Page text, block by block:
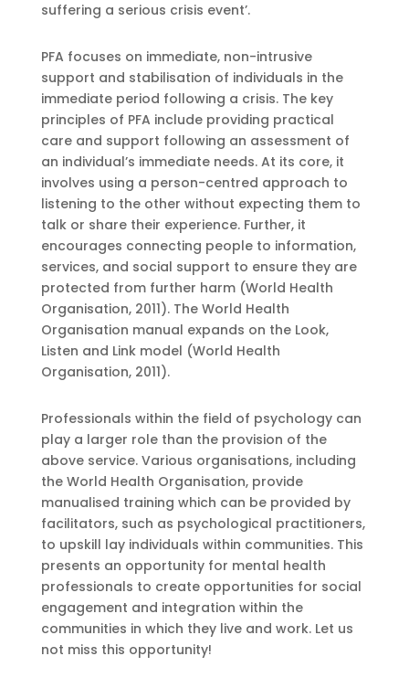
suffering a serious crisis event’.
PFA focuses on immediate, non-intrusive
support and stabilisation of individuals in the
immediate period following a crisis. The key
principles of PFA include providing practical
care and support following an assessment of
an individual’s immediate needs. At its core, it
involves using a person-centred approach to
listening to the other without expecting them to
talk or share their experience. Further, it
encourages connecting people to information,
services, and social support to ensure they are
protected from further harm (World Health
Organisation, 2011). The World Health
Organisation manual expands on the Look,
Listen and Link model (World Health
Organisation, 2011).
Professionals within the field of psychology can
play a larger role than the provision of the
above service. Various organisations, including
the World Health Organisation, provide
manualised training which can be provided by
facilitators, such as psychological practitioners,
to upskill lay individuals within communities. This
presents an opportunity for mental health
professionals to create opportunities for social
engagement and integration within the
communities in which they live and work. Let us
not miss this opportunity!